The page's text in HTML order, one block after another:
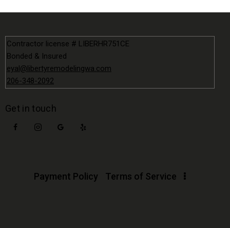
Contractor license # LIBERHR751CE
Bonded & Insured
eyal@libertyremodelingwa.com
206-348-2092
Get in touch
Payment Policy Terms of Service